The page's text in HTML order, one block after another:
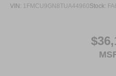
VIN: 1FMCU9GN8TUA44960Stock: